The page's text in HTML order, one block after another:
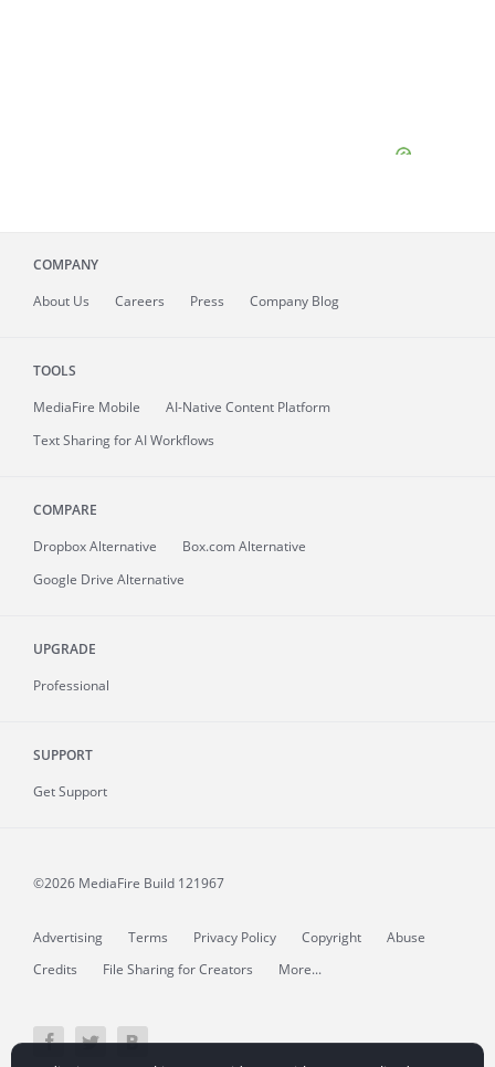
COMPANY
About Us Careers Press Company Blog
TOOLS
MediaFire Mobile
AI-Native Content Platform
Text Sharing for AI Workflows
COMPARE
Dropbox Alternative
Box.com Alternative
Google Drive Alternative
UPGRADE
Professional
SUPPORT
Get Support
©2026 MediaFire Build 121967
Advertising Terms Privacy Policy Copyright
Abuse
Credits
File Sharing for Creators More...